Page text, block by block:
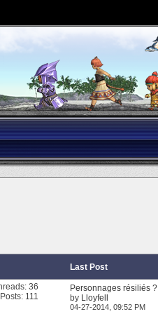
Last Post
36
Posts: 111
Personnages résiliés ?
by Lloyfell
04-27-2014, 09:52 PM